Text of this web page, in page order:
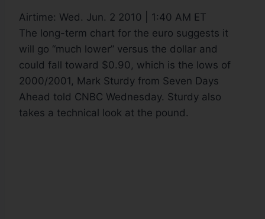
Airtime: Wed. Jun. 2 2010 | 1:40 AM ET
The long-term chart for the euro suggests it
will go “much lower” versus the dollar and
could fall toward $0.90, which is the lows of
2000/2001, Mark Sturdy from Seven Days
Ahead told CNBC Wednesday. Sturdy also
takes a technical look at the pound.